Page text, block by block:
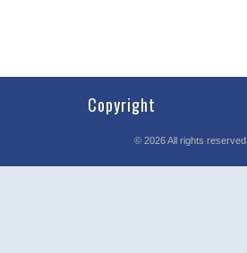
Copyright
© 2026All rights reserved.